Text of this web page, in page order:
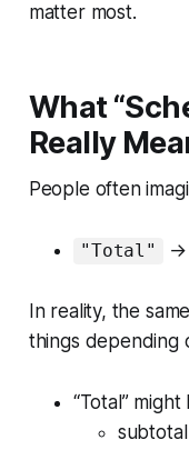
matter most.
What
Really
People often
"Total" →
In reality, the
things depending
“Total” might